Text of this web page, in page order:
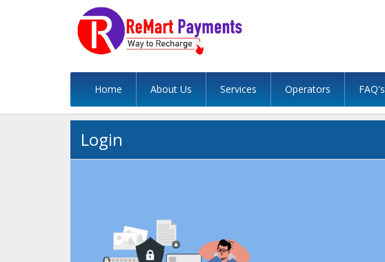
Home About Us Services Operators FAQ's
Login